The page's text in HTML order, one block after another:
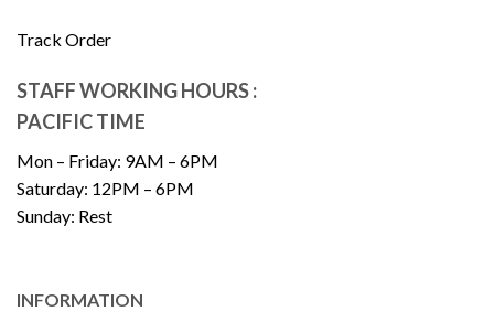
Track Order
STAFF WORKING HOURS :
PACIFIC TIME
Mon – Friday: 9AM – 6PM
Saturday: 12PM – 6PM
Sunday: Rest
INFORMATION